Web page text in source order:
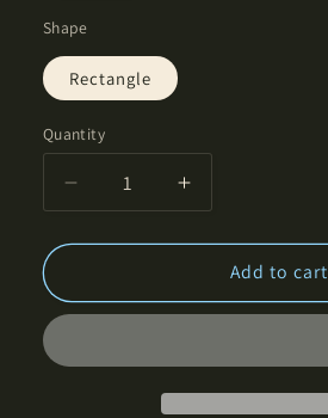
Shape
Rectangle
Quantity
Decrease
quantity
for
of
Increase
quantity
for
Balance
of
Add to cart